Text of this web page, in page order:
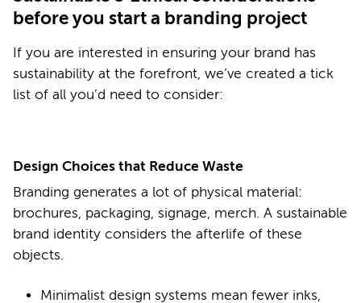
before you start a branding project
If you are interested in ensuring your brand has
sustainability at the forefront, we’ve created a tick
list of all you’d need to consider:
Design Choices that Reduce Waste
Branding generates a lot of physical material:
brochures, packaging, signage, merch. A sustainable
brand identity considers the afterlife of these
objects.
Minimalist design systems mean fewer inks,